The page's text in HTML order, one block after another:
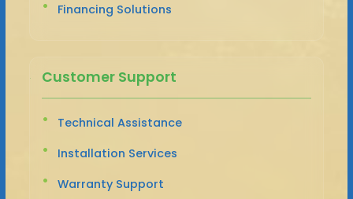
Financing Solutions
Customer Support
Technical Assistance
Installation Services
Warranty Support